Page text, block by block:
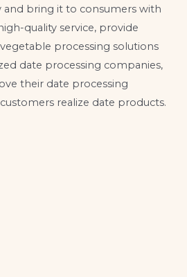
and bring it to consumers with
quality service, provide
processing solutions
date processing companies,
their date processing
realize date products.